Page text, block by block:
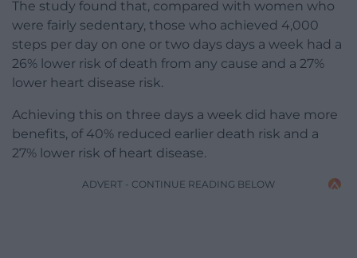
The study found that, compared with women who
were fairly sedentary, those who achieved 4,000
steps per day on one or two days days a week had a
26% lower risk of death from any cause and a 27%
lower heart disease risk.
Achieving this on three days a week did have more
benefits, of 40% reduced earlier death risk and a
27% lower risk of heart disease.
ADVERT - CONTINUE READING BELOW